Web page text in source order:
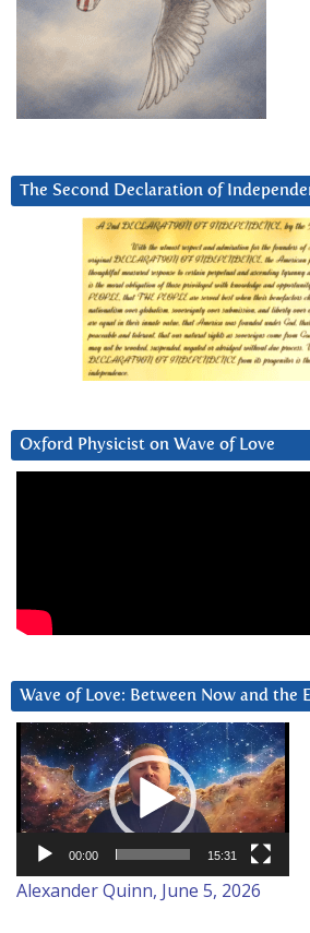
The Second Declaration of
Oxford Physicist on Wave of Love
Wave of Love: Between Now and the
Video
Player
00:00 15:31
Alexander Quinn, June 5, 2026